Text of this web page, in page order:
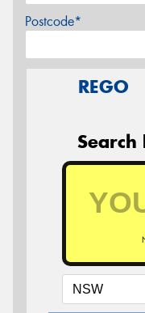
Postcode*
REGO
Search